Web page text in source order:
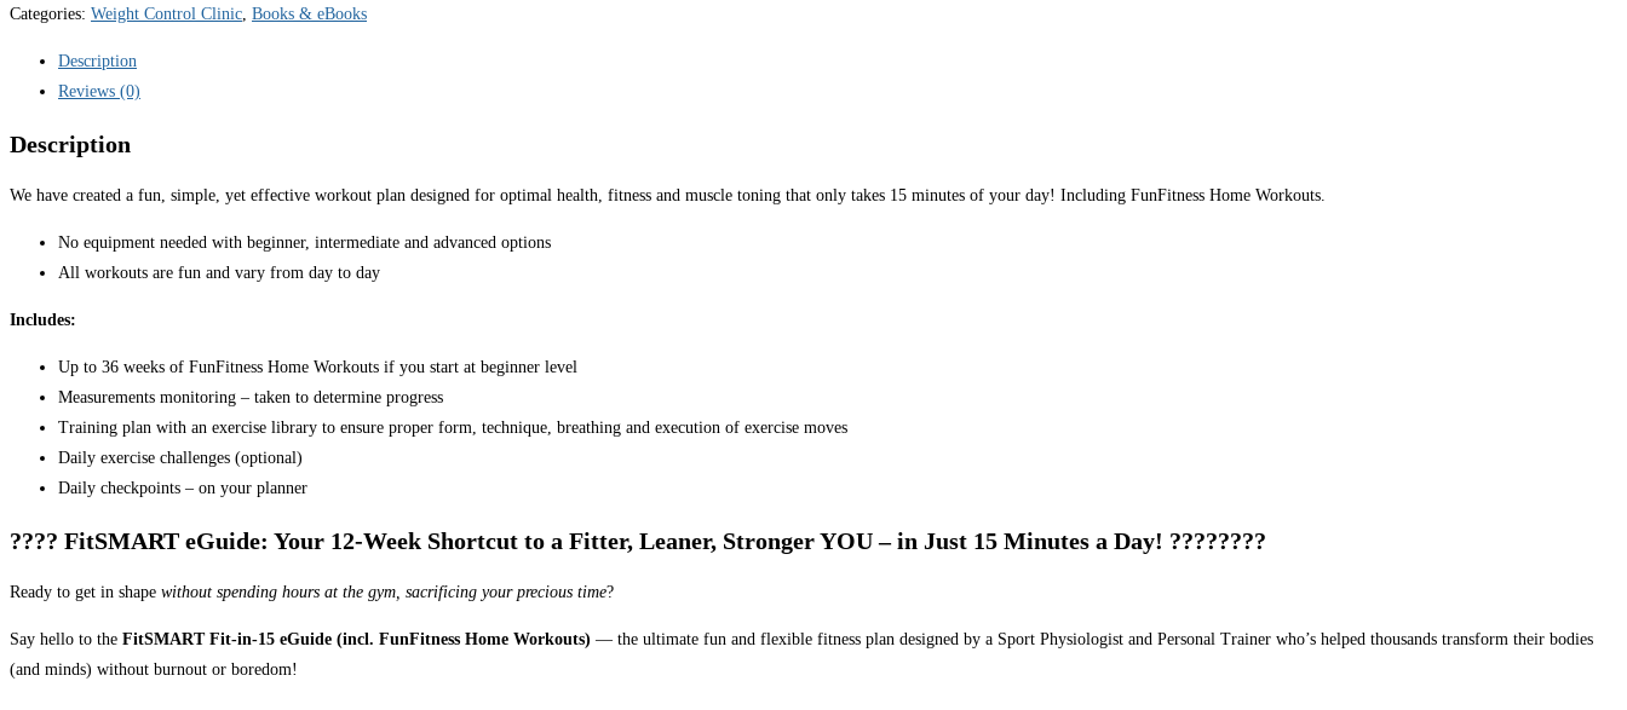
with
Workouts
quantity
Categories: Weight Control Clinic, Books & eBooks
Description
Reviews (0)
Description
We have created a fun, simple, yet effective workout plan designed for optimal health, fitness and muscle toning that only takes 15 minutes of your day! Including FunFitness Home Workouts.
No equipment needed with beginner, intermediate and advanced options
All workouts are fun and vary from day to day
Includes:
Up to 36 weeks of FunFitness Home Workouts if you start at beginner level
Measurements monitoring – taken to determine progress
Training plan with an exercise library to ensure proper form, technique, breathing and execution of exercise moves
Daily exercise challenges (optional)
Daily checkpoints – on your planner
???? FitSMART eGuide: Your 12-Week Shortcut to a Fitter, Leaner, Stronger YOU – in Just 15 Minutes a Day! ????????
Ready to get in shape without spending hours at the gym, sacrificing your precious time?
Say hello to the FitSMART Fit-in-15 eGuide (incl. FunFitness Home Workouts) — the ultimate fun and flexible fitness plan designed by a Sport Physiologist and Personal Trainer who’s helped thousands transform their bodies
(and minds) without burnout or boredom!